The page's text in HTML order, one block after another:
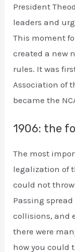
President
leaders and
This moment
created a new
rules. It was
Association of
became the
1906: the
The most
legalization of
could not
Passing
collisions, and
there were
how you could